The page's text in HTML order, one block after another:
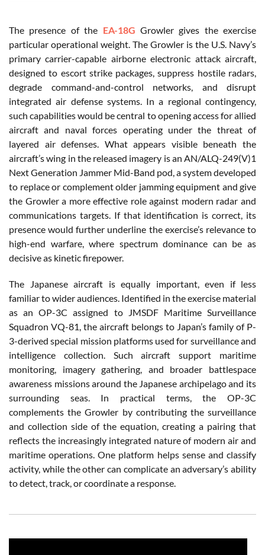
The presence of the EA-18G Growler gives the exercise
particular operational weight. The Growler is the U.S. Navy’s
primary carrier-capable airborne electronic attack aircraft,
designed to escort strike packages, suppress hostile radars,
degrade command-and-control networks, and disrupt
integrated air defense systems. In a regional contingency,
such capabilities would be central to opening access for allied
aircraft and naval forces operating under the threat of
layered air defenses. What appears visible beneath the
aircraft’s wing in the released imagery is an AN/ALQ-249(V)1
Next Generation Jammer Mid-Band pod, a system developed
to replace or complement older jamming equipment and give
the Growler a more effective role against modern radar and
communications targets. If that identification is correct, its
presence would further underline the exercise’s relevance to
high-end warfare, where spectrum dominance can be as
decisive as kinetic firepower.
The Japanese aircraft is equally important, even if less
familiar to wider audiences. Identified in the exercise material
as an OP-3C assigned to JMSDF Maritime Surveillance
Squadron VQ-81, the aircraft belongs to Japan’s family of P-
3-derived special mission platforms used for surveillance and
intelligence collection. Such aircraft support maritime
monitoring, imagery gathering, and broader battlespace
awareness missions around the Japanese archipelago and its
surrounding seas. In practical terms, the OP-3C
complements the Growler by contributing the surveillance
and collection side of the equation, creating a pairing that
reflects the increasingly integrated nature of modern air and
maritime operations. One platform helps sense and classify
activity, while the other can complicate an adversary’s ability
to detect, track, or coordinate a response.